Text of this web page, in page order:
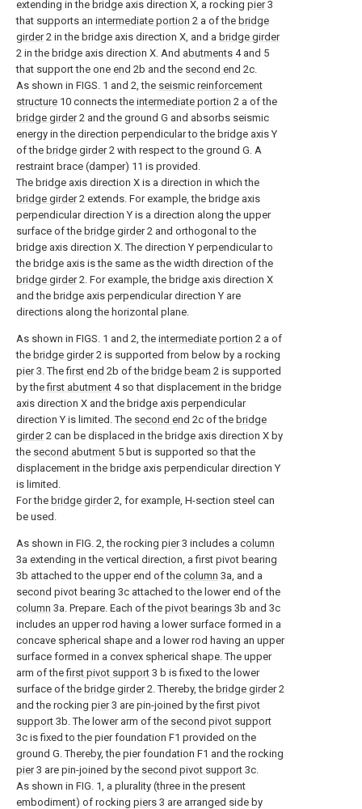
extending in the bridge axis direction X, a rocking pier3
that supports an intermediate portion 2 a of the bridge
girder2 in the bridge axis direction X, and a bridge girder
2 in the bridge axis direction X. And abutments 4 and 5
that support the one end 2b and the second end 2c.
As shown in FIGS. 1 and 2, the seismic reinforcement
structure 10 connects the intermediate portion 2 a of the
bridge girder2 and the ground G and absorbs seismic
energy in the direction perpendicular to the bridge axis Y
of the bridge girder2 with respect to the ground G. A
restraint brace (damper) 11 is provided.
The bridge axis direction X is a direction in which the
bridge girder2 extends. For example, the bridge axis
perpendicular direction Y is a direction along the upper
surface of the bridge girder2 and orthogonal to the
bridge axis direction X. The direction Y perpendicular to
the bridge axis is the same as the width direction of the
bridge girder2. For example, the bridge axis direction X
and the bridge axis perpendicular direction Y are
directions along the horizontal plane.
As shown in FIGS. 1 and 2, the intermediate portion 2 a of
the bridge girder2 is supported from below by a rocking
pier3. Thefirst end 2b of the bridge beam 2 is supported
by thefirst abutment 4 so that displacement in the bridge
axis direction X and the bridge axis perpendicular
direction Y is limited. The second end 2c of the bridge
girder2 can be displaced in the bridge axis direction X by
the second abutment 5 but is supported so that the
displacement in the bridge axis perpendicular direction Y
is limited.
For the bridge girder2, for example, H-section steel can
be used.
As shown in FIG. 2, the rocking pier3 includes a column
3a extending in the vertical direction, a first pivot bearing
3b attached to the upper end of the column 3a, and a
second pivot bearing 3c attached to the lower end of the
column 3a. Prepare. Each of the pivot bearings 3b and 3c
includes an upper rod having a lower surface formed in a
concave spherical shape and a lower rod having an upper
surface formed in a convex spherical shape. The upper
arm of thefirst pivot support 3 b is fixed to the lower
surface of the bridge girder2. Thereby, the bridge girder2
and the rocking pier3 are pin-joined by thefirst pivot
support 3b. The lower arm of the second pivot support
3c is fixed to the pier foundation F1 provided on the
ground G. Thereby, the pier foundation F1 and the rocking
pier3 are pin-joined by the second pivot support 3c.
As shown in FIG. 1, a plurality (three in the present
embodiment) of rocking piers 3 are arranged side by